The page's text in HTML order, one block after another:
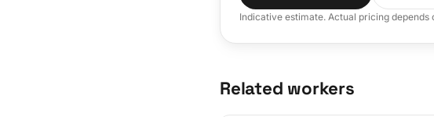
Indicative estimate. Actual pricing depends
Related workers